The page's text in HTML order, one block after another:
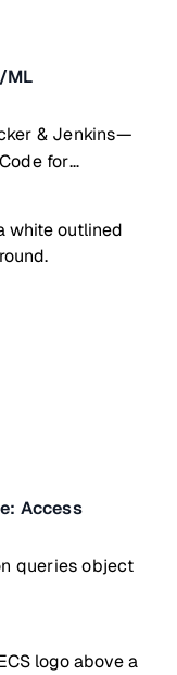
ML
& Jenkins—
for
Access
queries object